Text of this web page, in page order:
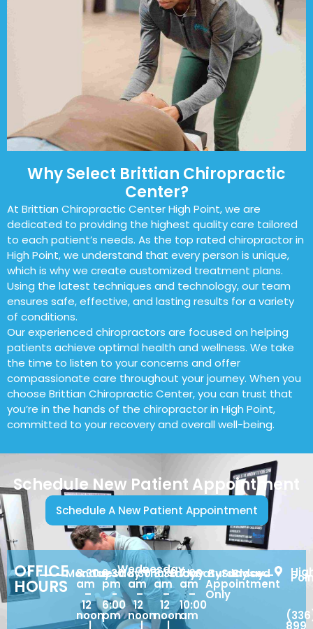
Why Select Brittian Chiropractic
Center?
At Brittian Chiropractic Center High Point, we are
dedicated to providing the highest quality care tailored
to each patient’s needs. As the top rated chiropractor in
High Point, we understand that every person is unique,
which is why we create customized treatment plans.
Using the latest techniques and technology, our team
ensures safe, effective, and lasting results for a variety
of conditions.
Our experienced chiropractors are focused on helping
patients achieve optimal health and wellness. We take
the time to listen to your concerns and offer
compassionate care throughout your journey. When you
choose Brittian Chiropractic Center, you can trust that
you’re in the hands of the chiropractor in High Point,
committed to your recovery and overall well-being.
Schedule New Patient Appointment
Schedule A New Patient Appointment
OFFICE
HOURS
Monday
8:30
am
–
12
noon
|
Tuesday
2:30
pm
-
6:00
pm
Wednesday
8:30
am
–
12
noon
|
Thursday
8:30
am
–
12
noon
Friday
7:00
am
–
10:00
am
Saturday
By
Appointment
Only
Sunday
Closed
899